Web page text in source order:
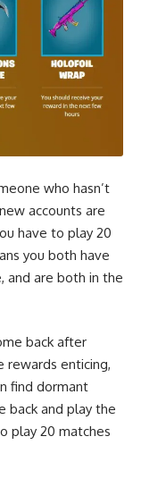
who hasn’t
accounts are
have to play 20
you both have
and are both in the
back after
rewards enticing,
find dormant
back and play the
play 20 matches